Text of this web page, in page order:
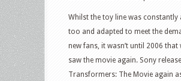
Whilst the toy line was constantly
too and adapted to meet the
new fans, it wasn’t until 2006 that
saw the movie again. Sony
Transformers: The Movie again